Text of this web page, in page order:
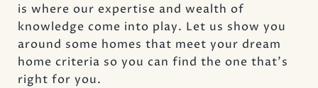
is where our expertise and wealth of
knowledge come into play. Let us show you
around some homes that meet your dream
home criteria so you can find the one that's
right for you.